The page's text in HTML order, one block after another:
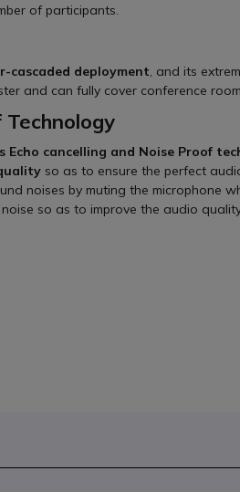
of participants.
cascaded deployment, and its
and can fully cover conference
Technology
Echo cancelling and Noise Proof
so as to ensure the perfect
noises by muting the microphone
so as to improve the audio